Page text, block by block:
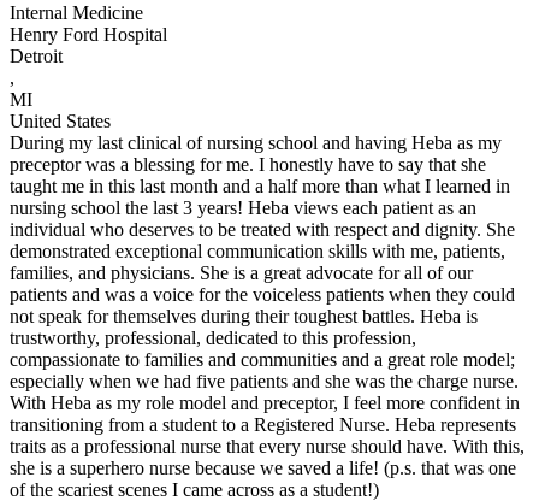
Internal Medicine
Henry Ford Hospital
Detroit
,
MI
United States
During my last clinical of nursing school and having Heba as my
preceptor was a blessing for me. I honestly have to say that she
taught me in this last month and a half more than what I learned in
nursing school the last 3 years! Heba views each patient as an
individual who deserves to be treated with respect and dignity. She
demonstrated exceptional communication skills with me, patients,
families, and physicians. She is a great advocate for all of our
patients and was a voice for the voiceless patients when they could
not speak for themselves during their toughest battles. Heba is
trustworthy, professional, dedicated to this profession,
compassionate to families and communities and a great role model;
especially when we had five patients and she was the charge nurse.
With Heba as my role model and preceptor, I feel more confident in
transitioning from a student to a Registered Nurse. Heba represents
traits as a professional nurse that every nurse should have. With this,
she is a superhero nurse because we saved a life! (p.s. that was one
of the scariest scenes I came across as a student!)